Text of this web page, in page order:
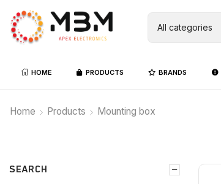
HOME PRODUCTS BRANDS
Home Products Mounting box
SEARCH